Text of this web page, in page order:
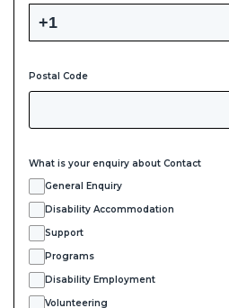
Postal Code
What is your enquiry about Contact
General Enquiry
Disability Accommodation
Support
Programs
Disability Employment
Volunteering